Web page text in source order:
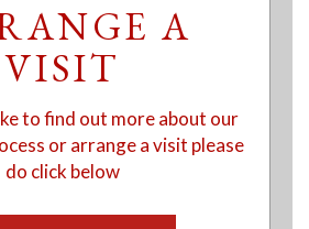
A
VISIT
to find out more about our
or arrange a visit please
do click below